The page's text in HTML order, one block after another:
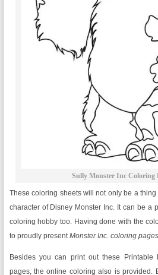
Sully Monster Inc Coloring
These coloring sheets will not only be a
character of Disney Monster Inc. It can be a
coloring hobby too. Having done with the
to proudly presentMonster Inc. coloring
Besides you can print out these Printable
pages, the online coloring also is provided.